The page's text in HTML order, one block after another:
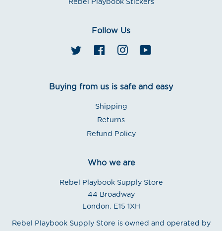
Follow Us
Twitter FacebookInstagram
Buying from us is safe and easy
Shipping
Returns
Refund Policy
Who we are
Rebel Playbook Supply Store
44 Broadway
London. E15 1XH
Rebel Playbook Supply Store is owned and operated by